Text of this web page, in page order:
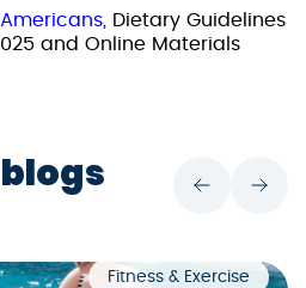
, Dietary Guidelines
and Online Materials
Fitness & Exercise